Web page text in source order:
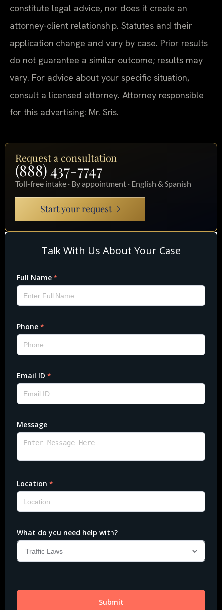
constitute legal advice, nor does it create an
attorney-client relationship. Statutes and their
application change and vary by case. Prior results
do not guarantee a similar outcome; results may
vary. For advice about your specific situation,
consult a licensed attorney. Attorney responsible
for this advertising: Mr. Sris.
Request a consultation
(888) 437-7747
Toll-free intake · By appointment · English & Spanish
Start your request